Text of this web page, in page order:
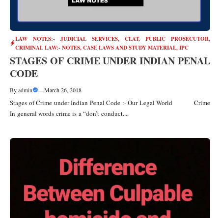
LAW NOTES:- JUDICIAL SERVICES, CLAT, PUBLIC PROSECUTOR,
CRIMINAL LAW:- NOTES, CASE LAWS AND STUDY MATERIAL,IPC
STAGES OF CRIME UNDER INDIAN PENAL
CODE
Byadmin —March 26, 2018
Stages of Crime under Indian Penal Code :- Our Legal World Crime
In general words crime is a “don’t conduct....